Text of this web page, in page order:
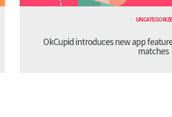
OkCupid introduces new app
matches